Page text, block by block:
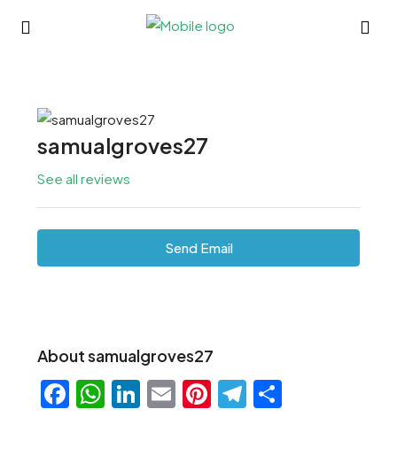
samualgroves27
See all reviews
Send Email
About samualgroves27
Facebook
WhatsApp
LinkedIn
EmailPinterest
Telegram